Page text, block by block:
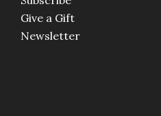
Give a Gift
Newsletter